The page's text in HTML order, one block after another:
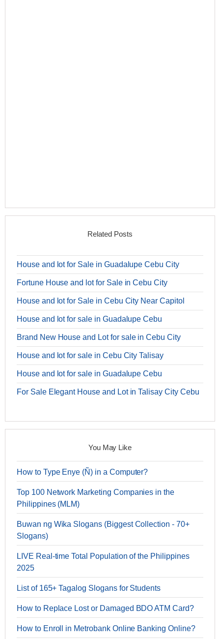
Related Posts
House and lot for Sale in Guadalupe Cebu City
Fortune House and lot for Sale in Cebu City
House and lot for Sale in Cebu City Near Capitol
House and lot for sale in Guadalupe Cebu
Brand New House and Lot for sale in Cebu City
House and lot for sale in Cebu City Talisay
House and lot for sale in Guadalupe Cebu
For Sale Elegant House and Lot in Talisay City Cebu
You May Like
How to Type Enye (Ñ) in a Computer?
Top 100 Network Marketing Companies in the
Philippines (MLM)
Buwan ng Wika Slogans (Biggest Collection - 70+
Slogans)
LIVE Real-time Total Population of the Philippines
2025
List of 165+ Tagalog Slogans for Students
How to Replace Lost or Damaged BDO ATM Card?
How to Enroll in Metrobank Online Banking Online?